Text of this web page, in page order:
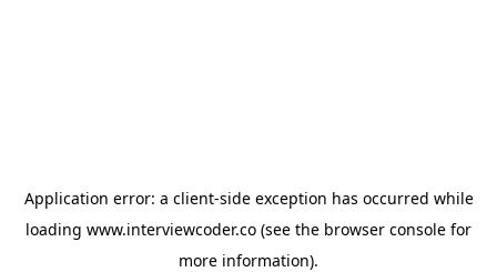
Application error: a client-side exception has occurred while
loading www.interviewcoder.co (see the browser console for
more information).